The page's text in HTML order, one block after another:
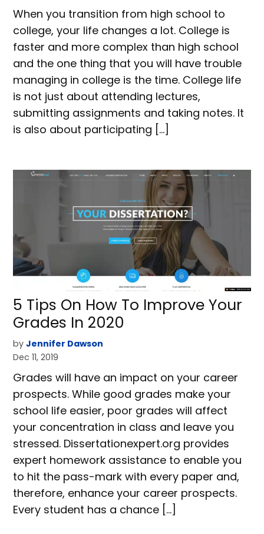
When you transition from high school to
college, your life changes a lot. College is
faster and more complex than high school
and the one thing that you will have trouble
managing in college is the time. College life
is not just about attending lectures,
submitting assignments and taking notes. It
is also about participating […]
5 Tips On How To Improve Your
Grades In 2020
by Jennifer Dawson
Dec 11, 2019
Grades will have an impact on your career
prospects. While good grades make your
school life easier, poor grades will affect
your concentration in class and leave you
stressed. Dissertationexpert.org provides
expert homework assistance to enable you
to hit the pass-mark with every paper and,
therefore, enhance your career prospects.
Every student has a chance […]